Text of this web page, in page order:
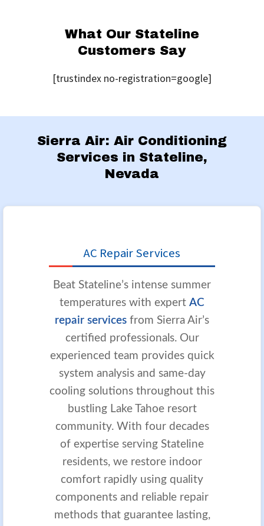
What Our Stateline
Customers Say
[trustindex no-registration=google]
Sierra Air: Air Conditioning
Services in Stateline,
Nevada
AC Repair Services
Beat Stateline’s intense summer
temperatures with expert AC
repair services from Sierra Air’s
certified professionals. Our
experienced team provides quick
system analysis and same-day
cooling solutions throughout this
bustling Lake Tahoe resort
community. With four decades
of expertise serving Stateline
residents, we restore indoor
comfort rapidly using quality
components and reliable repair
methods that guarantee lasting,